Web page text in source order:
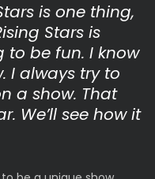
is one thing,
Stars is
to be fun. I know
I always try to
a show. That
We’ll see how it